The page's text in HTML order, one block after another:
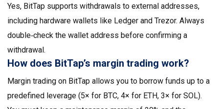
Yes, BitTap supports withdrawals to external addresses,
including hardware wallets like Ledger and Trezor. Always
double‑check the wallet address before confirming a
withdrawal.
How does BitTap’s margin trading work?
Margin trading on BitTap allows you to borrow funds up to a
predefined leverage (5× for BTC, 4× for ETH, 3× for SOL).